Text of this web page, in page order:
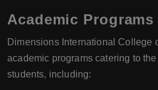
Academic Programs
Dimensions International College
academic programs catering to
students, including: